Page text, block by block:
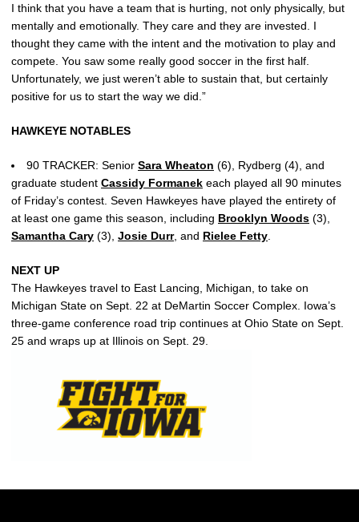
I think that you have a team that is hurting, not only physically, but
mentally and emotionally. They care and they are invested. I
thought they came with the intent and the motivation to play and
compete. You saw some really good soccer in the first half.
Unfortunately, we just weren’t able to sustain that, but certainly
positive for us to start the way we did.”
HAWKEYE NOTABLES
90 TRACKER: Senior Sara Wheaton (6), Rydberg (4), and
graduate student Cassidy Formanek each played all 90 minutes
of Friday’s contest. Seven Hawkeyes have played the entirety of
at least one game this season, including Brooklyn Woods (3),
Samantha Cary (3), Josie Durr, and Rielee Fetty
NEXT UP
The Hawkeyes travel to East Lancing, Michigan, to take on
Michigan State on Sept. 22 at DeMartin Soccer Complex. Iowa’s
three-game conference road trip continues at Ohio State on Sept.
25 and wraps up at Illinois on Sept. 29.